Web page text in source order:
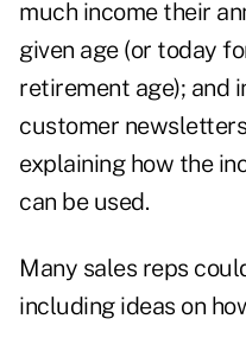
much income their
given age (or today
retirement age); and
customer
explaining how the
can be used.
Many sales reps
including ideas on